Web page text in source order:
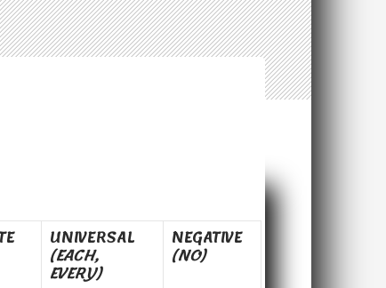
UNIVERSAL
(EACH,
EVERY)
NEGATIVE
(NO)